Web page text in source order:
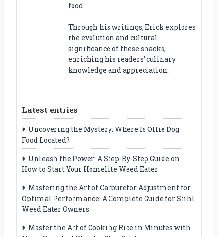
food.
Through his writings, Erick explores
the evolution and cultural
significance of these snacks,
enriching his readers’ culinary
knowledge and appreciation.
Latest entries
Uncovering the Mystery: Where Is Ollie Dog
Food Located?
Unleash the Power: A Step-By-Step Guide on
How to Start Your Homelite Weed Eater
Mastering the Art of Carburetor Adjustment for
Optimal Performance: A Complete Guide for Stihl
Weed Eater Owners
Master the Art of Cooking Rice in Minutes with